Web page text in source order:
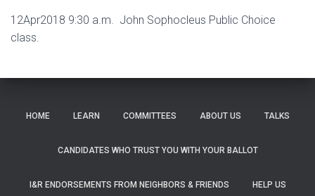
12Apr2018 9:30 a.m. John Sophocleus Public Choice
class.
HOME LEARN COMMITTEES ABOUT US TALKS
CANDIDATES WHO TRUST YOU WITH YOUR BALLOT
I&R ENDORSEMENTS FROM NEIGHBORS & FRIENDS HELP US